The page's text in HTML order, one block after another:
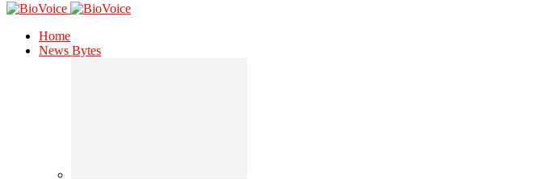
Home
News Bytes